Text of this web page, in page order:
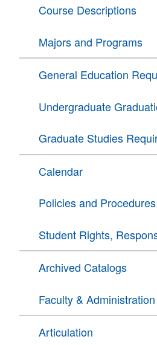
Course Descriptions
Majors and Programs
General Education
Undergraduate
Graduate Studies
Calendar
Policies and Procedures
Student Rights,
Archived Catalogs
Faculty & Administration
Articulation